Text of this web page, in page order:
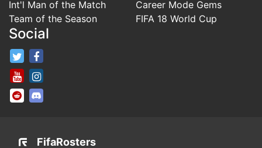
Int'l Man of the Match
Team of the Season
Career Mode Gems
FIFA 18 World Cup
Social
FifaRosters Twitter
FifaRosters Youtube Channel
FifaRosters SubReddit
FifaRosters